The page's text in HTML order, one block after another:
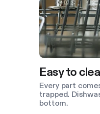
Easy to
Every part
trapped.
bottom.